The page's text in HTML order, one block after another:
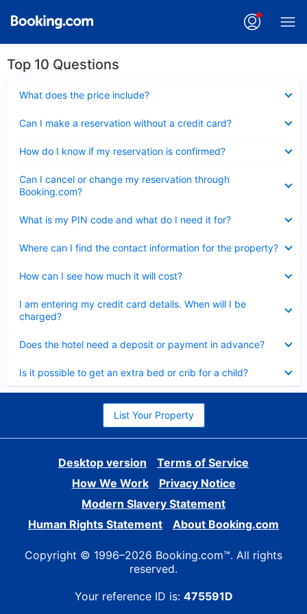
Top 10 Questions
What does the price include?
Can I make a reservation without a credit card?
How do I know if my reservation is confirmed?
Can I cancel or change my reservation through
Booking.com?
What is my PIN code and what do I need it for?
Where can I find the contact information for the property?
How can I see how much it will cost?
I am entering my credit card details. When will I be
charged?
Does the hotel need a deposit or payment in advance?
Is it possible to get an extra bed or crib for a child?
List Your Property
Desktop version
Terms of Service
How We Work
Privacy Notice
Modern Slavery Statement
Human Rights Statement
About Booking.com
Copyright © 1996–2026 Booking.com™. All rights
reserved.
Your reference ID is: 475591D